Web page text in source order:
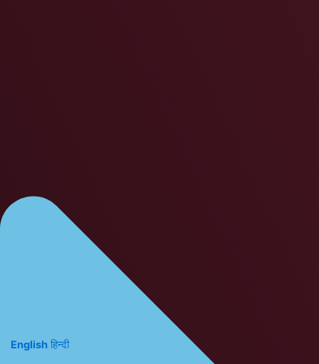
English हिन्दी